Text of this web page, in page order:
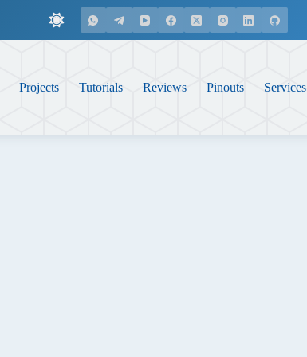
Projects Tutorials Reviews Pinouts Services